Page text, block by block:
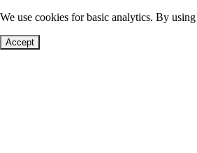
We use cookies for basic analytics. By
Accept